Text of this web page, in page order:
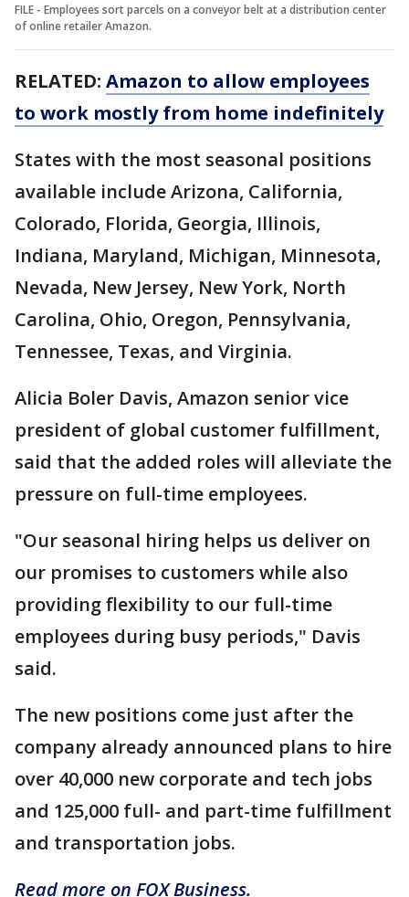
FILE - Employees sort parcels on a conveyor belt at a distribution center
of online retailer Amazon.
RELATED: Amazon to allow employees
to work mostly from home indefinitely
States with the most seasonal positions
available include Arizona, California,
Colorado, Florida, Georgia, Illinois,
Indiana, Maryland, Michigan, Minnesota,
Nevada, New Jersey, New York, North
Carolina, Ohio, Oregon, Pennsylvania,
Tennessee, Texas, and Virginia.
Alicia Boler Davis, Amazon senior vice
president of global customer fulfillment,
said that the added roles will alleviate the
pressure on full-time employees.
"Our seasonal hiring helps us deliver on
our promises to customers while also
providing flexibility to our full-time
employees during busy periods," Davis
said.
The new positions come just after the
company already announced plans to hire
over 40,000 new corporate and tech jobs
and 125,000 full- and part-time fulfillment
and transportation jobs.
Read more on FOX Business.